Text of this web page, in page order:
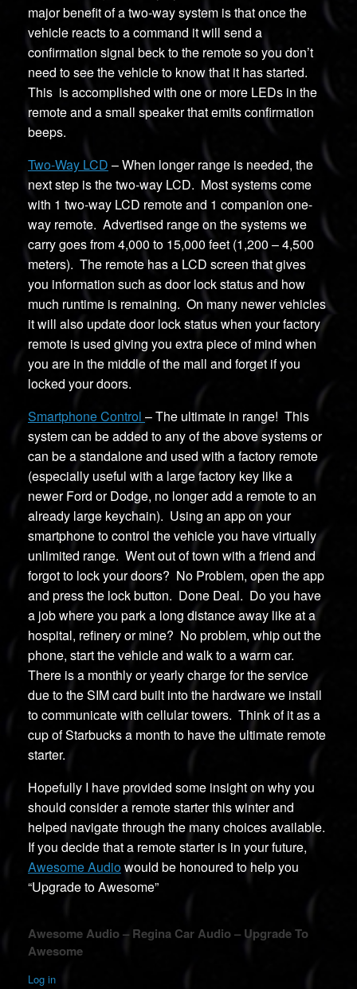
major benefit of a two-way system is that once the
vehicle reacts to a command it will send a
confirmation signal beck to the remote so you don’t
need to see the vehicle to know that it has started.
This is accomplished with one or more LEDs in the
remote and a small speaker that emits confirmation
beeps.
Two-Way LCD – When longer range is needed, the
next step is the two-way LCD. Most systems come
with 1 two-way LCD remote and 1 companion one-
way remote. Advertised range on the systems we
carry goes from 4,000 to 15,000 feet (1,200 – 4,500
meters). The remote has a LCD screen that gives
you information such as door lock status and how
much runtime is remaining. On many newer vehicles
it will also update door lock status when your factory
remote is used giving you extra piece of mind when
you are in the middle of the mall and forget if you
locked your doors.
Smartphone Control – The ultimate in range! This
system can be added to any of the above systems or
can be a standalone and used with a factory remote
(especially useful with a large factory key like a
newer Ford or Dodge, no longer add a remote to an
already large keychain). Using an app on your
smartphone to control the vehicle you have virtually
unlimited range. Went out of town with a friend and
forgot to lock your doors? No Problem, open the app
and press the lock button. Done Deal. Do you have
a job where you park a long distance away like at a
hospital, refinery or mine? No problem, whip out the
phone, start the vehicle and walk to a warm car.
There is a monthly or yearly charge for the service
due to the SIM card built into the hardware we install
to communicate with cellular towers. Think of it as a
cup of Starbucks a month to have the ultimate remote
starter.
Hopefully I have provided some insight on why you
should consider a remote starter this winter and
helped navigate through the many choices available.
If you decide that a remote starter is in your future,
Awesome Audiowould be honoured to help you
“Upgrade to Awesome”
Awesome Audio – Regina Car Audio – Upgrade To
Awesome
Log in